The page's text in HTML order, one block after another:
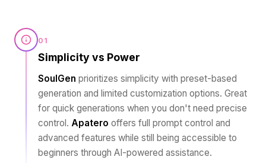
01
Simplicity vs Power
SoulGen prioritizes simplicity with preset-based
generation and limited customization options. Great
for quick generations when you don't need precise
control. Apatero offers full prompt control and
advanced features while still being accessible to
beginners through AI-powered assistance.